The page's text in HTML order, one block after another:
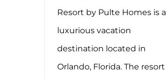
Resort by Pulte Homes is a
luxurious vacation
destination located in
Orlando, Florida. The resort